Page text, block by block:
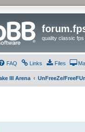
quality classic fps
FAQ Links Files
III Arena UnFreeZe/